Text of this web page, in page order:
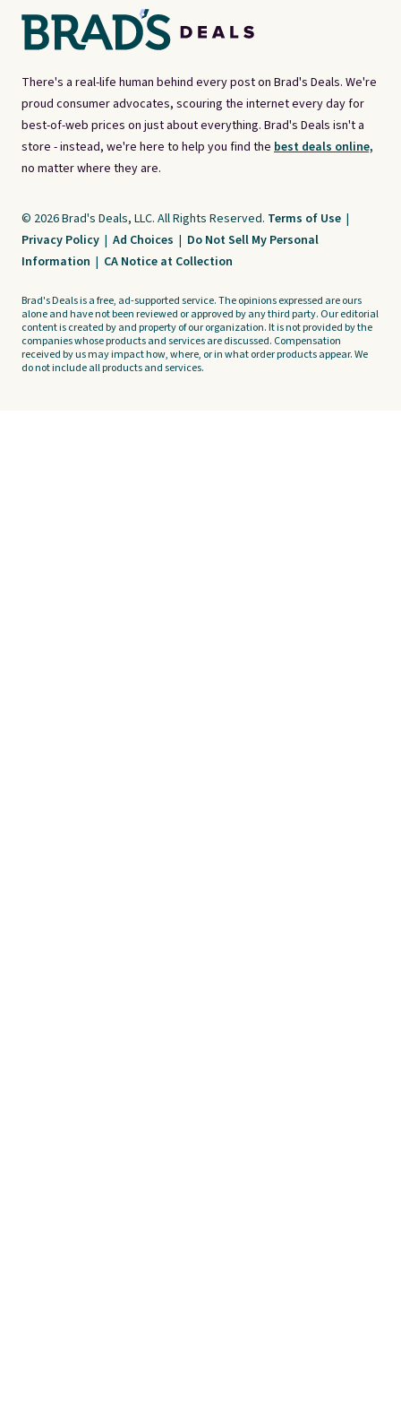
There's a real-life human behind every post on Brad's Deals. We're
proud consumer advocates, scouring the internet every day for
best-of-web prices on just about everything. Brad's Deals isn't a
store - instead, we're here to help you find the best deals online,
no matter where they are.
© 2026 Brad's Deals, LLC. All Rights Reserved. Terms of Use |
Privacy Policy | Ad Choices | Do Not Sell My Personal
Information | CA Notice at Collection
Brad's Deals is a free, ad-supported service. The opinions expressed are ours
alone and have not been reviewed or approved by any third party. Our editorial
content is created by and property of our organization. It is not provided by the
companies whose products and services are discussed. Compensation
received by us may impact how, where, or in what order products appear. We
do not include all products and services.